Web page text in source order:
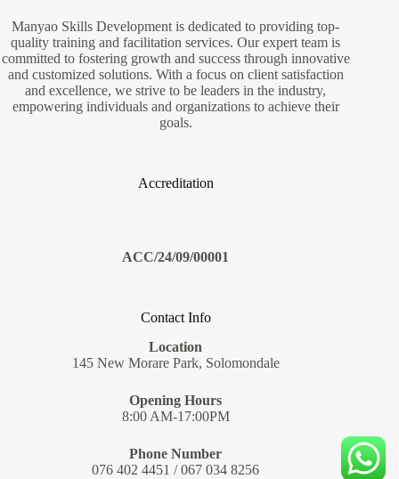
Manyao Skills Development is dedicated to providing top-
quality training and facilitation services. Our expert team is
committed to fostering growth and success through innovative
and customized solutions. With a focus on client satisfaction
and excellence, we strive to be leaders in the industry,
empowering individuals and organizations to achieve their
goals.
Accreditation
ACC/24/09/00001
Contact Info
Location
145 New Morare Park, Solomondale
Opening Hours
8:00 AM-17:00PM
Phone Number
076 402 4451 / 067 034 8256